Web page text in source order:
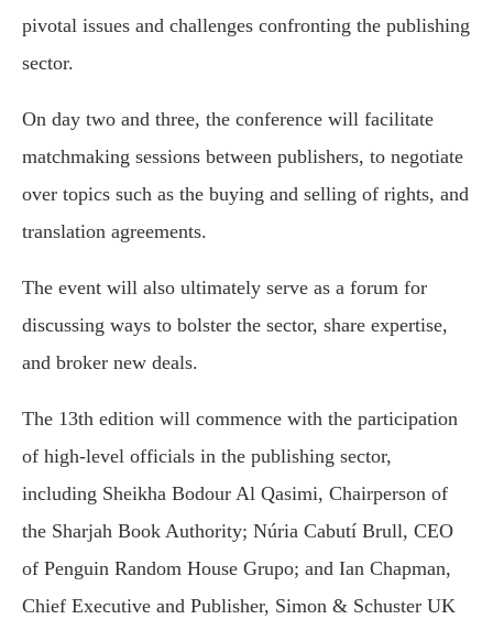
pivotal issues and challenges confronting the publishing
sector.
On day two and three, the conference will facilitate
matchmaking sessions between publishers, to negotiate
over topics such as the buying and selling of rights, and
translation agreements.
The event will also ultimately serve as a forum for
discussing ways to bolster the sector, share expertise,
and broker new deals.
The 13th edition will commence with the participation
of high-level officials in the publishing sector,
including Sheikha Bodour Al Qasimi, Chairperson of
the Sharjah Book Authority; Núria Cabutí Brull, CEO
of Penguin Random House Grupo; and Ian Chapman,
Chief Executive and Publisher, Simon & Schuster UK